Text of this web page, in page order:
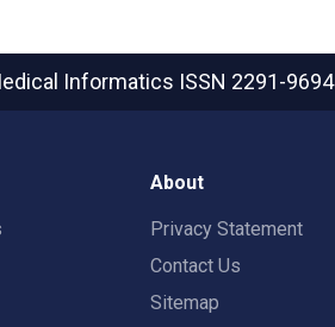
Informatics ISSN 2291-9694
About
Privacy Statement
Contact Us
Sitemap